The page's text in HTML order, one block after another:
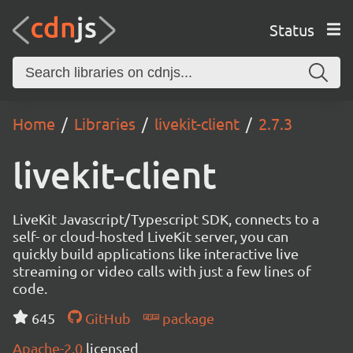
Status
Home Libraries livekit-client 2.7.3
livekit-client
LiveKit Javascript/Typescript SDK, connects to a
self- or cloud-hosted LiveKit server, you can
quickly build applications like interactive live
streaming or video calls with just a few lines of
code.
645
GitHub
package
Apache-2.0 licensed